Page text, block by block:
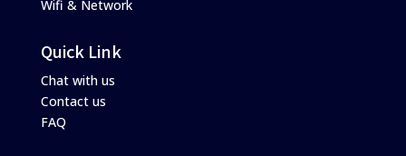
Wifi & Network
Quick Link
Chat with us
Contact us
FAQ